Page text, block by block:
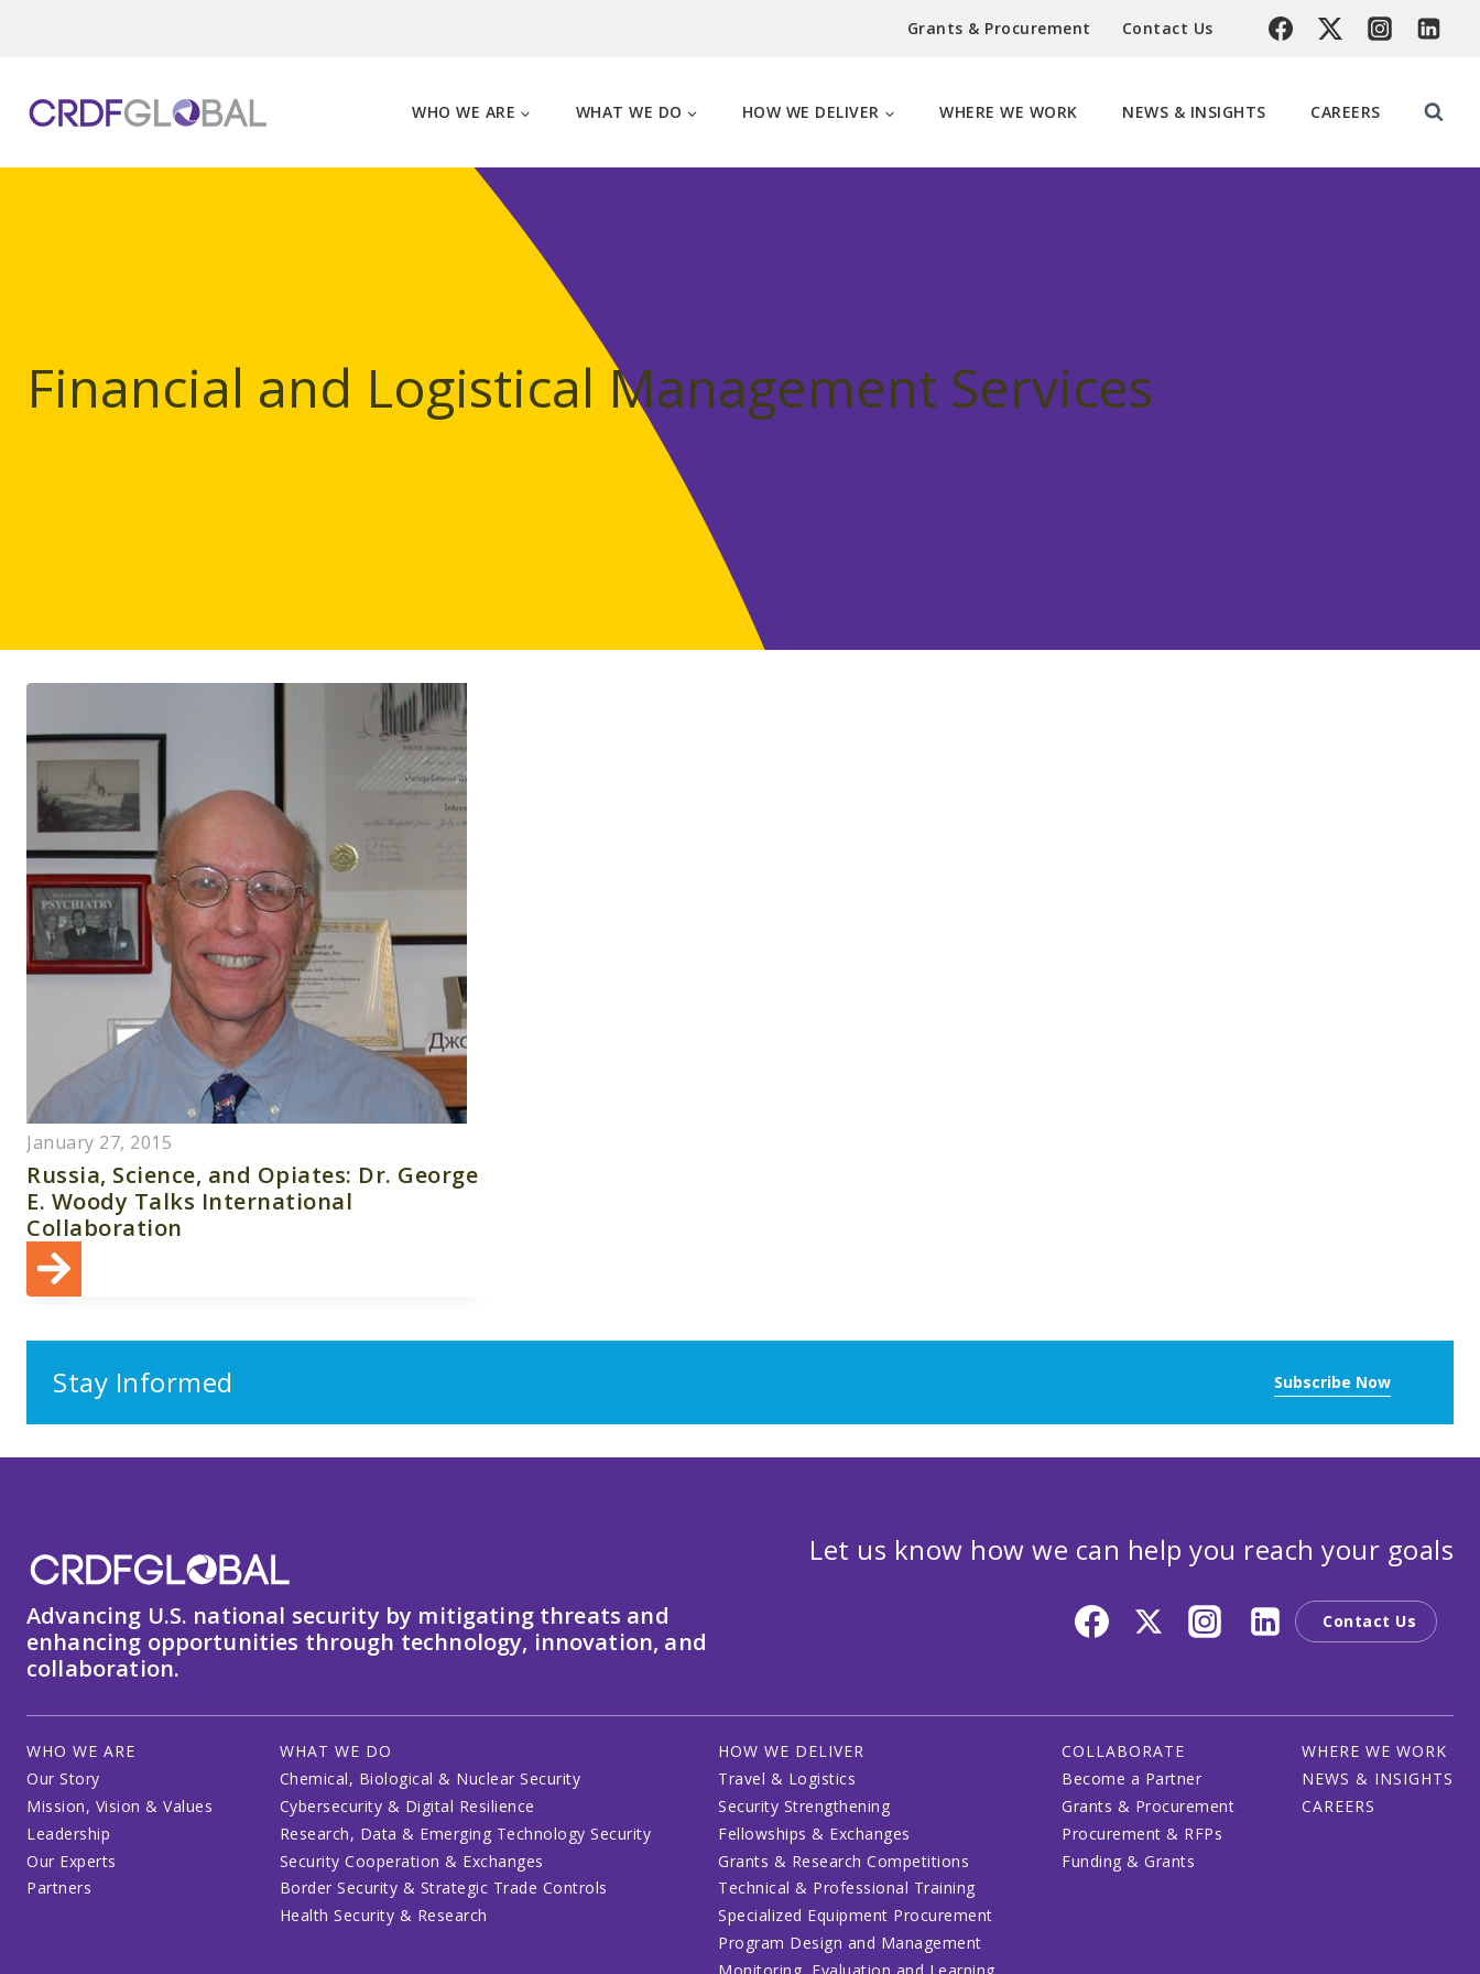
Grants & Procurement Contact Us
WHO WE ARE WHAT WE DO HOW WE DELIVER WHERE WE WORK NEWS & INSIGHTS CAREERS
Financial and Logistical Management Services
January 27, 2015
Russia, Science, and Opiates: Dr. George
E. Woody Talks International
Collaboration
Stay Informed Subscribe Now
Advancing U.S. national security by mitigating threats and
enhancing opportunities through technology, innovation, and
collaboration.
Let us know how we can help you reach your goals
Contact Us
WHO WE ARE
Our Story
Mission, Vision & Values
Leadership
Our Experts
Partners
WHAT WE DO
Chemical, Biological & Nuclear Security
Cybersecurity & Digital Resilience
Research, Data & Emerging Technology Security
Security Cooperation & Exchanges
Border Security & Strategic Trade Controls
Health Security & Research
HOW WE DELIVER
Travel & Logistics
Security Strengthening
Fellowships & Exchanges
Grants & Research Competitions
Technical & Professional Training
Specialized Equipment Procurement
Program Design and Management
COLLABORATE
Become a Partner
Grants & Procurement
Procurement & RFPs
Funding & Grants
WHERE WE WORK
NEWS & INSIGHTS
CAREERS